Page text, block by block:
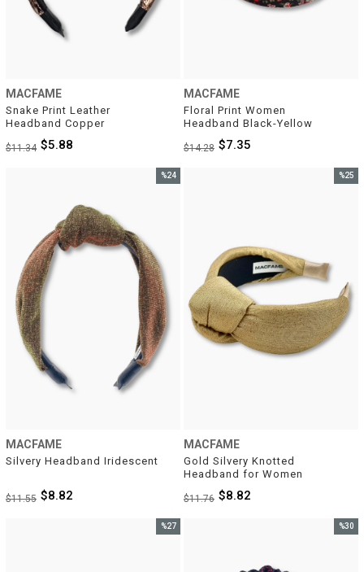
MACFAME
Snake Print Leather
Headband Copper
$5.88
$11.34
MACFAME
Floral Print Women
Headband Black-Yellow
$7.35
$14.28
MACFAME
Silvery Headband Iridescent
$8.82
$11.55
%24
MACFAME
Gold Silvery Knotted
Headband for Women
$8.82
$11.76
%25
%27
%30